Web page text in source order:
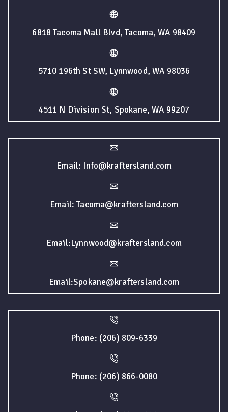
6818 Tacoma Mall Blvd, Tacoma, WA 98409
5710 196th St SW, Lynnwood, WA 98036
4511 N Division St, Spokane, WA 99207
Email: Info@kraftersland.com
Email: Tacoma@kraftersland.com
Email:Lynnwood@kraftersland.com
Email:Spokane@kraftersland.com
Phone: (206) 809-6339
Phone: (206) 866-0080